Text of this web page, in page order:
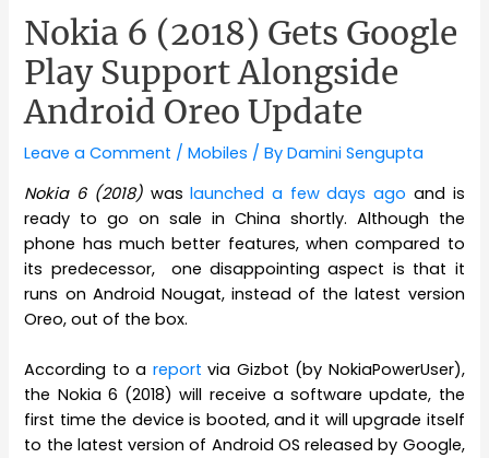
Nokia 6 (2018) Gets Google
Play Support Alongside
Android Oreo Update
Leave a Comment /Mobiles / ByDamini Sengupta
Nokia 6 (2018)waslaunched a few days ago and is
ready to go on sale in China shortly. Although the
phone has much better features, when compared to
its predecessor, one disappointing aspect is that it
runs on Android Nougat, instead of the latest version
Oreo, out of the box.
According to a report via Gizbot (by NokiaPowerUser),
the Nokia 6 (2018) will receive a software update, the
first time the device is booted, and it will upgrade itself
to the latest version of Android OS released by Google,